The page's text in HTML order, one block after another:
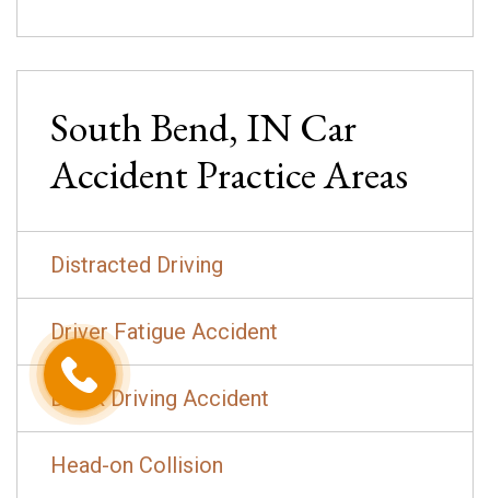
South Bend, INCar
AccidentPractice Areas
Distracted Driving
Driver Fatigue Accident
Drunk Driving Accident
Head-on Collision